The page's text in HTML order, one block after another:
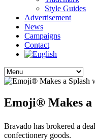
Style Guides
Advertisement
News
Campaigns
Contact
Emoji® Makes
Bravado has brokered a
confectionery goods.